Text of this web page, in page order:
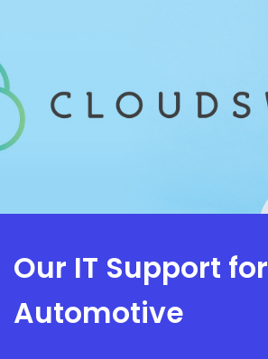
Our IT Support for
Automotive